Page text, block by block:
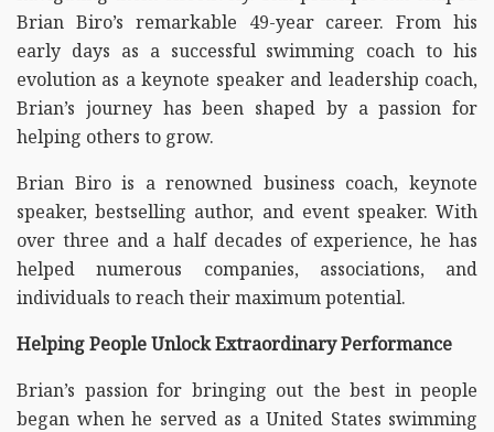
Brian Biro’s remarkable 49-year career. From his
early days as a successful swimming coach to his
evolution as a keynote speaker and leadership coach,
Brian’s journey has been shaped by a passion for
helping others to grow.
Brian Biro is a renowned business coach, keynote
speaker, bestselling author, and event speaker. With
over three and a half decades of experience, he has
helped numerous companies, associations, and
individuals to reach their maximum potential.
Helping People Unlock Extraordinary Performance
Brian’s passion for bringing out the best in people
began when he served as a United States swimming